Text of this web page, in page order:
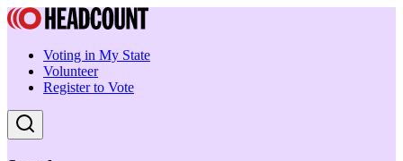
Voting in My State
Volunteer
Register to Vote